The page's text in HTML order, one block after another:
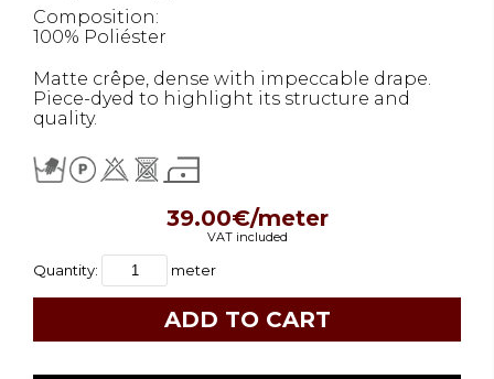
Composition:
100% Poliéster
Matte crêpe, dense with impeccable drape.
Piece-dyed to highlight its structure and
quality.
39.00€/meter
VAT included
Quantity: meter